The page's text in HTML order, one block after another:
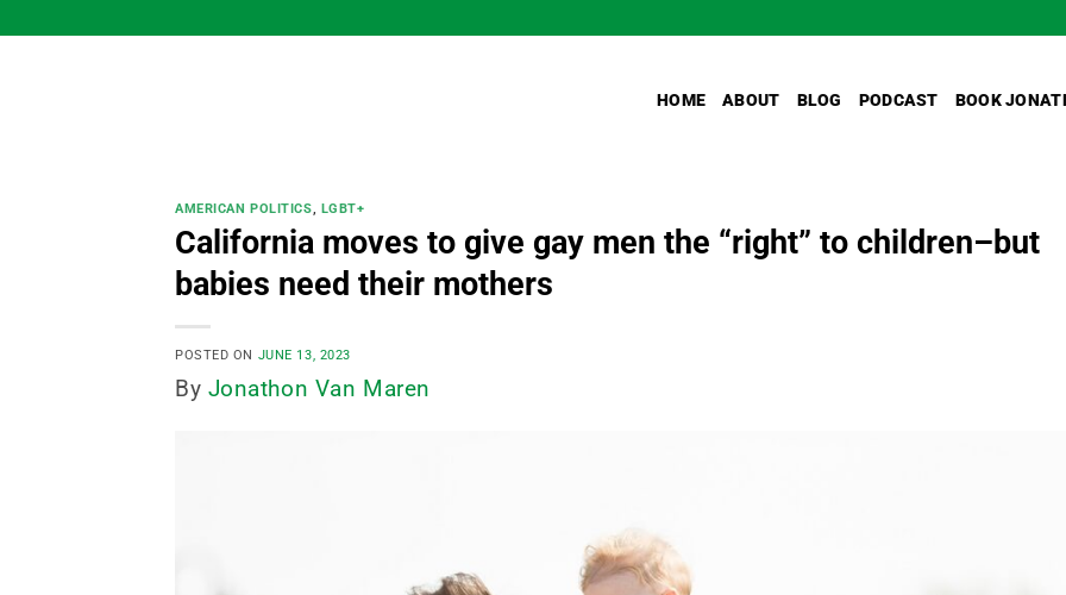
to
HOME ABOUT BLOG PODCAST BOOK
AMERICAN POLITICS, LGBT+
California moves to give gay men the “right” to children–but
babies need their mothers
POSTED ON JUNE 13, 2023
By Jonathon Van Maren